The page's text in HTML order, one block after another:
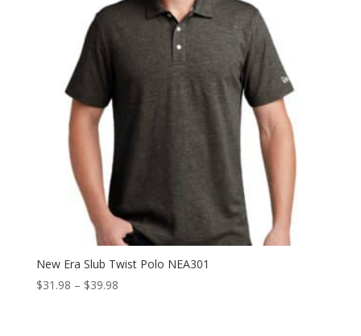
New Era Slub Twist Polo NEA301
$31.98 – $39.98Price